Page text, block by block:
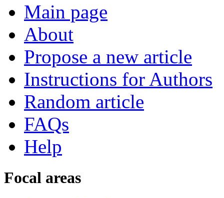
Main page
About
Propose a new article
Instructions for Authors
Random article
FAQs
Help
Focal areas